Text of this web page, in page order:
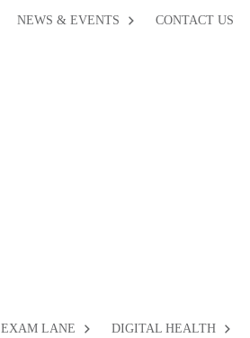
NEWS & EVENTS CONTACT US
EXAM LANE
DIGITAL HEALTH